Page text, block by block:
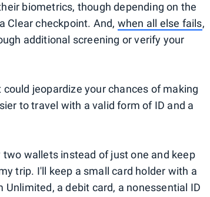
biometrics, though depending on the
Clear checkpoint. And, when all else fails,
additional screening or verify your
jeopardize your chances of making
to travel with a valid form of ID and a
wallets instead of just one and keep
trip. I'll keep a small card holder with a
a debit card, a nonessential ID